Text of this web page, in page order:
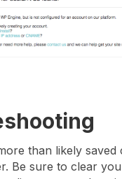
than likely saved
Be sure to clear